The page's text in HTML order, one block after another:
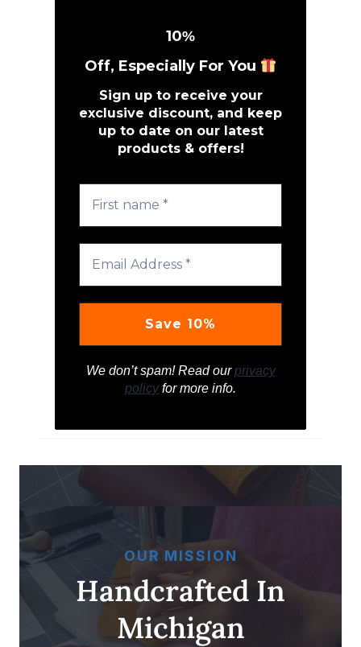
10%
Off, Especially For You
Sign up to receive your
exclusive discount, and keep
up to date on our latest
products & offers!
We don’t spam! Read ourprivacy
policyfor more info.
OUR MISSION
Handcrafted In
Michigan